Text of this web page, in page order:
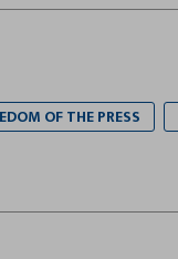
OF THE PRESS